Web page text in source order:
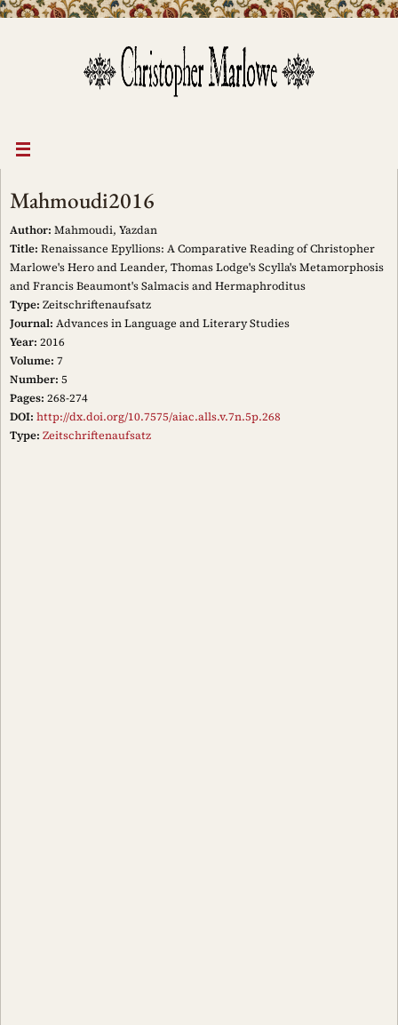
Mahmoudi2016
Author: Mahmoudi, Yazdan
Title: Renaissance Epyllions: A Comparative Reading of Christopher
Marlowe's Hero and Leander, Thomas Lodge's Scylla's Metamorphosis
and Francis Beaumont's Salmacis and Hermaphroditus
Type: Zeitschriftenaufsatz
Journal: Advances in Language and Literary Studies
Year: 2016
Volume: 7
Number: 5
Pages: 268-274
DOI: http://dx.doi.org/10.7575/aiac.alls.v.7n.5p.268
Type: Zeitschriftenaufsatz